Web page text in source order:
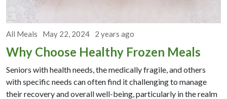
All Meals May 22, 2024 2 years ago
Why Choose Healthy Frozen Meals
Seniors with health needs, the medically fragile, and others
with specific needs can often find it challenging to manage
their recovery and overall well-being, particularly in the realm